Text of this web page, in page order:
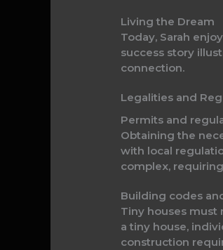
Living the Dream
Today, Sarah
success story
connection.
Legalities and
Permits and
Obtaining the
with local
complex,
Building codes
Tiny houses must
a tiny house,
construction